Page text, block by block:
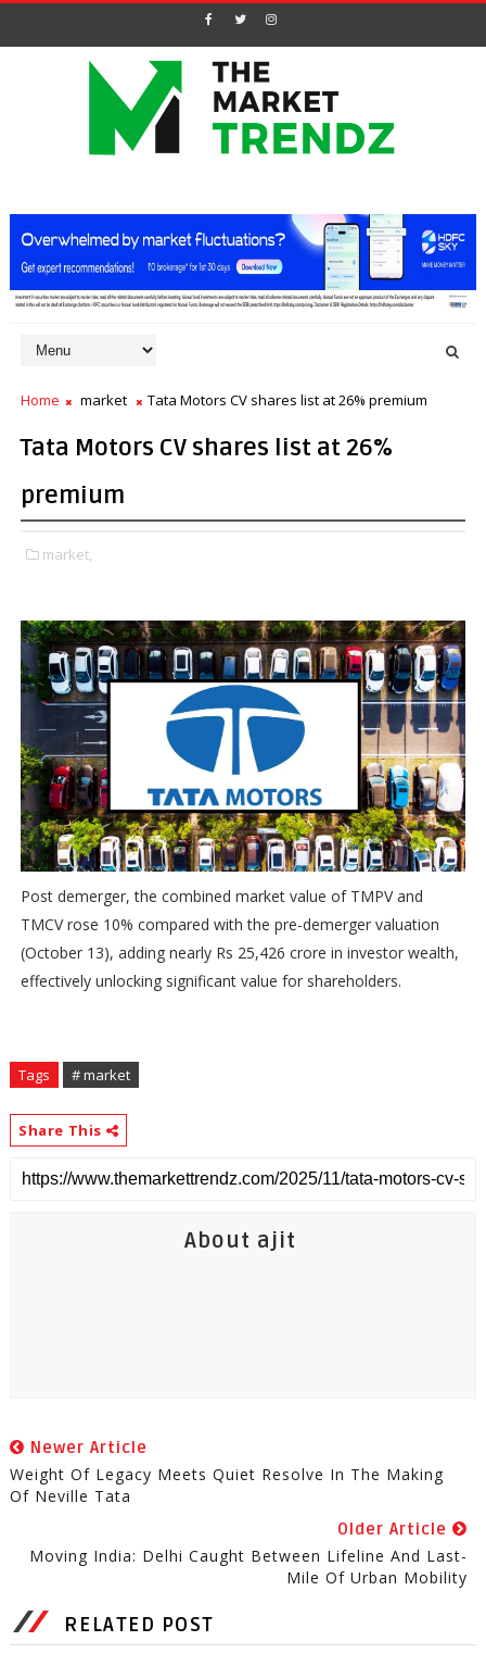
Home market Tata Motors CV shares list at 26% premium
Tata Motors CV shares list at 26%
premium
market,
Post demerger, the combined market value of TMPV and
TMCV rose 10% compared with the pre-demerger valuation
(October 13), adding nearly Rs 25,426 crore in investor wealth,
effectively unlocking significant value for shareholders.
Tags # market
Share This
About ajit
Newer Article
Weight Of Legacy Meets Quiet Resolve In The Making
Of Neville Tata
Older Article
Moving India: Delhi Caught Between Lifeline And Last-
Mile Of Urban Mobility
RELATED POST